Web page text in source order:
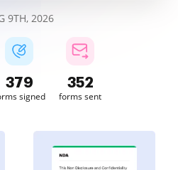
9TH, 2026
379
signed
353
forms sent